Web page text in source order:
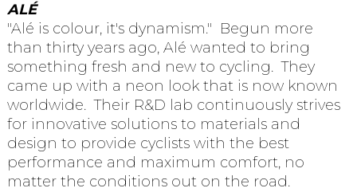
ALÉ
"Alé is colour, it's dynamism." Begun more
than thirty years ago, Alé wanted to bring
something fresh and new to cycling. They
came up with a neon look that is now known
worldwide. Their R&D lab continuously strives
for innovative solutions to materials and
design to provide cyclists with the best
performance and maximum comfort, no
matter the conditions out on the road.